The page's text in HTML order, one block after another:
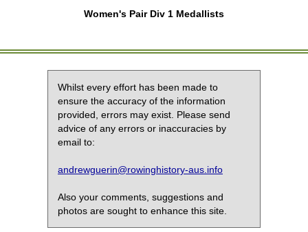
Women's Pair Div 1 Medallists
Whilst every effort has been made to
ensure the accuracy of the information
provided, errors may exist. Please send
advice of any errors or inaccuracies by
email to:
andrewguerin@rowinghistory-aus.info
Also your comments, suggestions and
photos are sought to enhance this site.